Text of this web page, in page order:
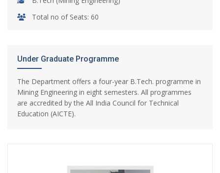
Total no of Seats: 60
Under Graduate Programme
The Department offers a four-year B.Tech. programme in
Mining Engineering in eight semesters. All programmes
are accredited by the All India Council for Technical
Education (AICTE).